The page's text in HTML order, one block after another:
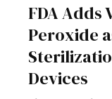
FDA Adds
Peroxide
Devices